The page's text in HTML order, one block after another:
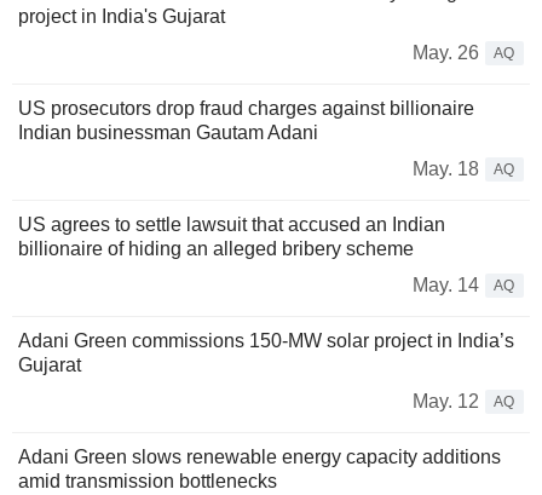
project in India's Gujarat
May. 26
AQ
US prosecutors drop fraud charges against billionaire
Indian businessman Gautam Adani
May. 18
AQ
US agrees to settle lawsuit that accused an Indian
billionaire of hiding an alleged bribery scheme
May. 14
AQ
Adani Green commissions 150-MW solar project in India’s
Gujarat
May. 12
AQ
Adani Green slows renewable energy capacity additions
amid transmission bottlenecks